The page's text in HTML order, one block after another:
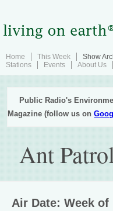
Home This Week Show
Stations
Events About Us
Public Radio's
Magazine (follow us on
Ant
Air Date: Week of